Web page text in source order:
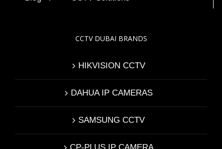
CCTV DUBAI BRANDS
HIKVISION CCTV
DAHUA IP CAMERAS
SAMSUNG CCTV